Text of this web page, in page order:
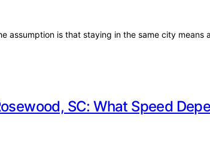
assumption is that staying in the same city means
SC: What Speed